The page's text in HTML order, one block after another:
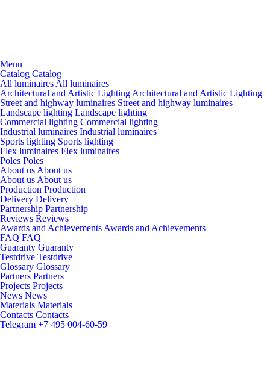
Menu
Catalog Catalog
All luminaires All luminaires
Architectural and Artistic Lighting Architectural and Artistic Lighting
Street and highway luminaires Street and highway luminaires
Landscape lighting Landscape lighting
Commercial lighting Commercial lighting
Industrial luminaires Industrial luminaires
Sports lighting Sports lighting
Flex luminaires Flex luminaires
Poles Poles
About us About us
About us About us
Production Production
Delivery Delivery
Partnership Partnership
Reviews Reviews
Awards and Achievements Awards and Achievements
FAQ FAQ
Guaranty Guaranty
Testdrive Testdrive
Glossary Glossary
Partners Partners
Projects Projects
News News
Materials Materials
Contacts Contacts
Telegram +7 495 004-60-59